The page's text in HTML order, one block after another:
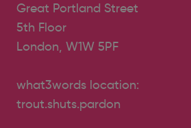
Great Portland Street
5th Floor
London, W1W 5PF
what3words location:
trout.shuts.pardon